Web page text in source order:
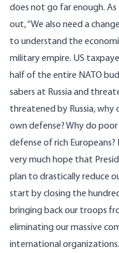
does not go far enough.
out, “We also need a
to understand the
military empire. US
half of the entire NATO
sabers at Russia and
threatened by Russia,
own defense? Why do
defense of rich Europeans?
very much hope that
plan to drastically reduce
start by closing the
bringing back our troops
eliminating our massive
international organizations.